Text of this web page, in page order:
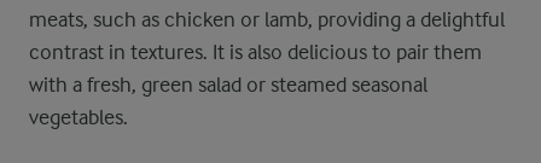
meats, such as chicken or lamb, providing a delightful
contrast in textures. It is also delicious to pair them
with a fresh, green salad or steamed seasonal
vegetables.